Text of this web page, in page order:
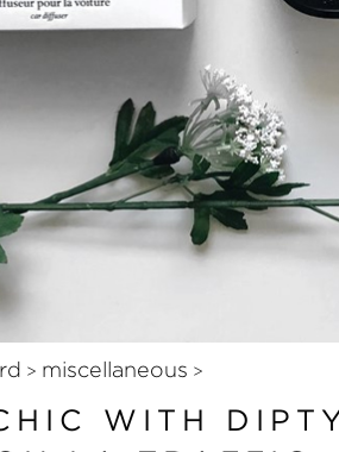
> miscellaneous >
WITH